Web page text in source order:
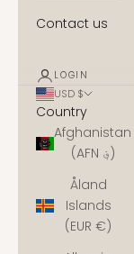
Contact us
LOGIN
USD $
Country
Afghanistan
(AFN ؋)
Åland
Islands
(EUR €)